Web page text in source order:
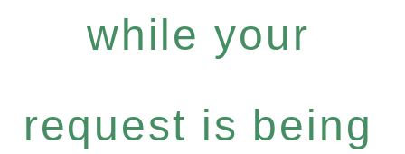
while your
request is being